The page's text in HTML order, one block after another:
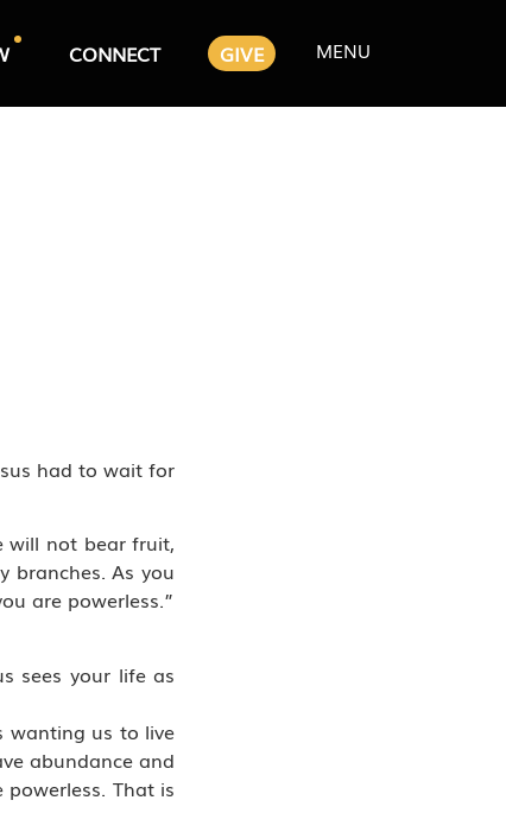
CONNECT GIVE MENU
had to wait for
will not bear fruit,
branches. As you
are powerless.”
sees your life as
wanting us to live
abundance and
That is